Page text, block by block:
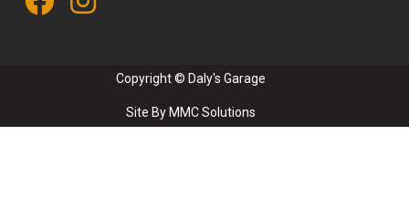
Copyright © Daly's Garage
Site By MMC Solutions